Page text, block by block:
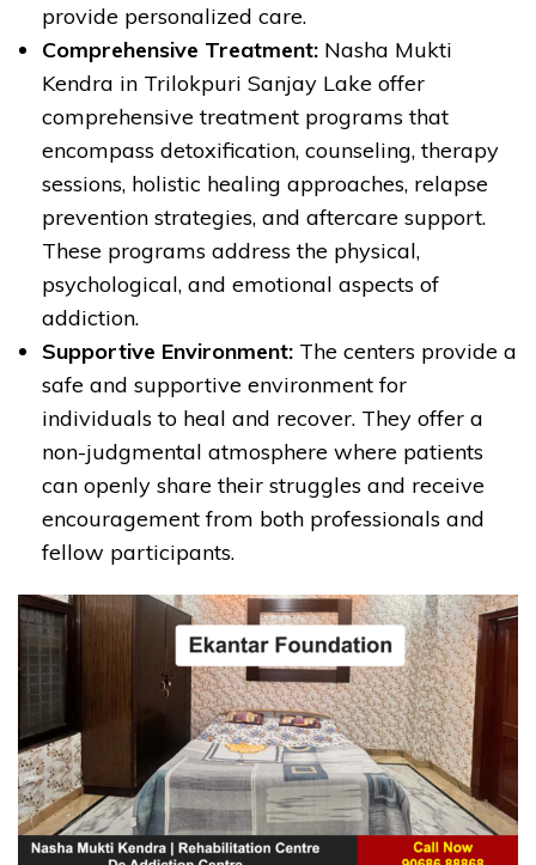
provide personalized care.
Comprehensive Treatment: Nasha Mukti
Kendra in Trilokpuri Sanjay Lake offer
comprehensive treatment programs that
encompass detoxification, counseling, therapy
sessions, holistic healing approaches, relapse
prevention strategies, and aftercare support.
These programs address the physical,
psychological, and emotional aspects of
addiction.
Supportive Environment: The centers provide a
safe and supportive environment for
individuals to heal and recover. They offer a
non-judgmental atmosphere where patients
can openly share their struggles and receive
encouragement from both professionals and
fellow participants.